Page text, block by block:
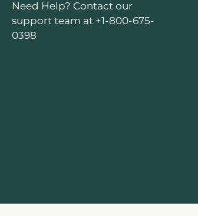
Need Help? Contact our
support team at +1-800-675-
0398